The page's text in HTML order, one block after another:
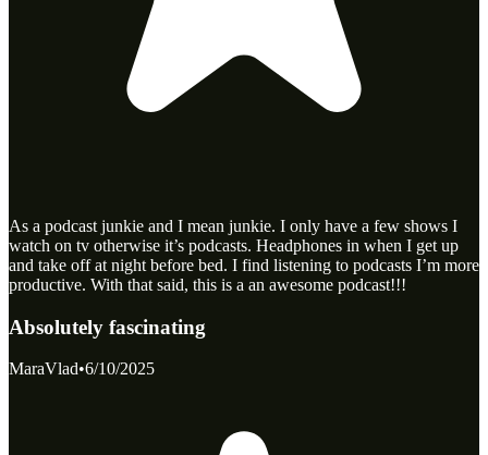
As a podcast junkie and I mean junkie. I only have a few shows I
watch on tv otherwise it’s podcasts. Headphones in when I get up
and take off at night before bed. I find listening to podcasts I’m more
productive. With that said, this is a an awesome podcast!!!
Absolutely fascinating
MaraVlad•6/10/2025